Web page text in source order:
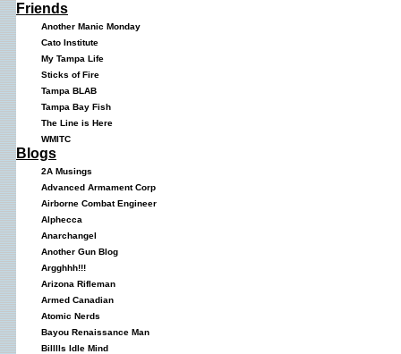
Friends
Another Manic Monday
Cato Institute
My Tampa Life
Sticks of Fire
Tampa BLAB
Tampa Bay Fish
The Line is Here
WMITC
Blogs
2A Musings
Advanced Armament Corp
Airborne Combat Engineer
Alphecca
Anarchangel
Another Gun Blog
Argghhh!!!
Arizona Rifleman
Armed Canadian
Atomic Nerds
Bayou Renaissance Man
Billlls Idle Mind